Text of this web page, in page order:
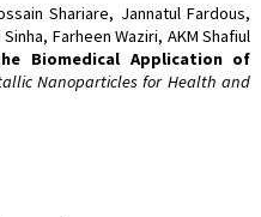
Shariare, Jannatul Fardous,
Farheen Waziri, AKM Shafiul
Biomedical Application of
Nanoparticles for Health and